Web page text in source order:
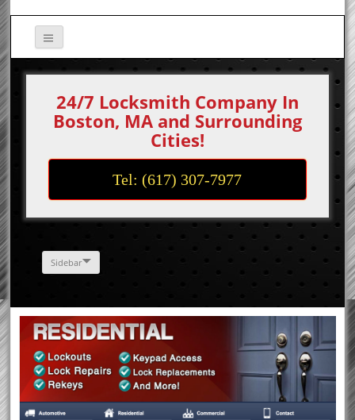
24/7 Locksmith Company In
Boston, MA and Surrounding
Cities!
Tel: (617) 307-7977
Sidebar